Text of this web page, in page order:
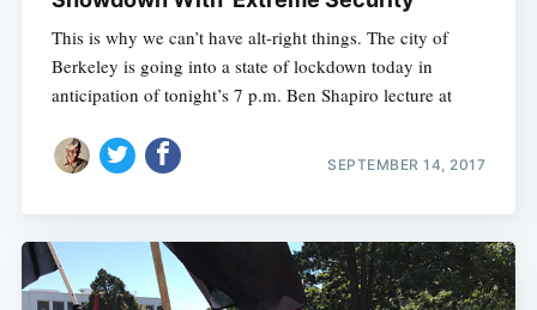
This is why we can’t have alt-right things. The city of
Berkeley is going into a state of lockdown today in
anticipation of tonight’s 7 p.m. Ben Shapiro lecture at
SEPTEMBER 14, 2017